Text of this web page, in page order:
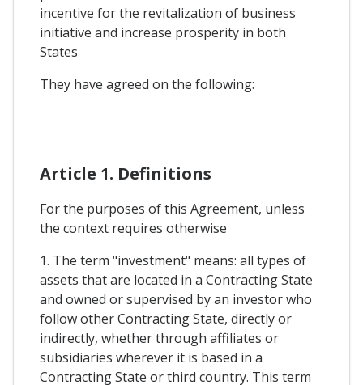
incentive for the revitalization of business
initiative and increase prosperity in both
States
They have agreed on the following:
Article 1. Definitions
For the purposes of this Agreement, unless
the context requires otherwise
1. The term "investment" means: all types of
assets that are located in a Contracting State
and owned or supervised by an investor who
follow other Contracting State, directly or
indirectly, whether through affiliates or
subsidiaries wherever it is based in a
Contracting State or third country. This term